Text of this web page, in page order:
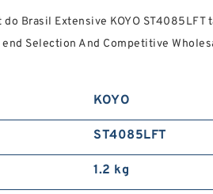
Brasil Extensive KOYO ST4085LFT
Selection And Competitive
KOYO
ST4085LFT
1.2 kg